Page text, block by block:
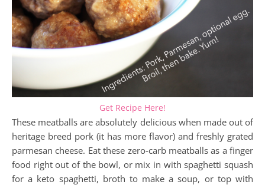
Get Recipe Here!
These meatballs are absolutely delicious when made out of
heritage breed pork (it has more flavor) and freshly grated
parmesan cheese. Eat these zero-carb meatballs as a finger
food right out of the bowl, or mix in with spaghetti squash
for a keto spaghetti, broth to make a soup, or top with